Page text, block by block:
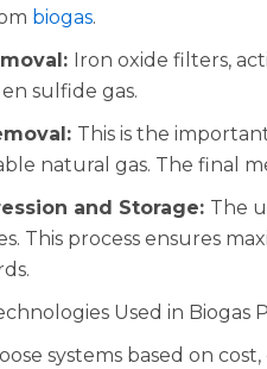
biogas.
Iron oxide filters,
sulfide gas.
This is the
natural gas. The final
and Storage: The
This process ensures
Used in Biogas
systems based on